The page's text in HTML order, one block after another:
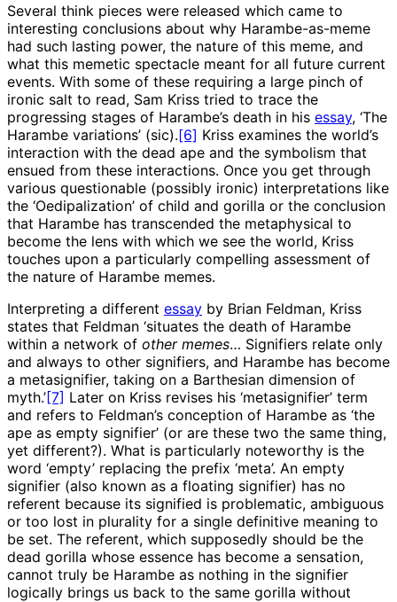
Several think pieces were released which came to
interesting conclusions about why Harambe-as-meme
had such lasting power, the nature of this meme, and
what this memetic spectacle meant for all future current
events. With some of these requiring a large pinch of
ironic salt to read, Sam Kriss tried to trace the
progressing stages of Harambe’s death in his essay, ‘The
Harambe variations’ (sic).[6] Kriss examines the world’s
interaction with the dead ape and the symbolism that
ensued from these interactions. Once you get through
various questionable (possibly ironic) interpretations like
the ‘Oedipalization’ of child and gorilla or the conclusion
that Harambe has transcended the metaphysical to
become the lens with which we see the world, Kriss
touches upon a particularly compelling assessment of
the nature of Harambe memes.
Interpreting a different essay by Brian Feldman, Kriss
states that Feldman ‘situates the death of Harambe
within a network of other memes… Signifiers relate only
and always to other signifiers, and Harambe has become
a metasignifier, taking on a Barthesian dimension of
myth.’[7] Later on Kriss revises his ‘metasignifier’ term
and refers to Feldman’s conception of Harambe as ‘the
ape as empty signifier’ (or are these two the same thing,
yet different?). What is particularly noteworthy is the
word ‘empty’ replacing the prefix ‘meta’. An empty
signifier (also known as a floating signifier) has no
referent because its signified is problematic, ambiguous
or too lost in plurality for a single definitive meaning to
be set. The referent, which supposedly should be the
dead gorilla whose essence has become a sensation,
cannot truly be Harambe as nothing in the signifier
logically brings us back to the same gorilla without